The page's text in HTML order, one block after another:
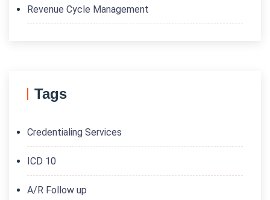
Revenue Cycle Management
Tags
Credentialing Services
ICD 10
A/R Follow up